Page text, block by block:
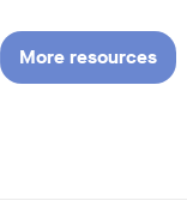
More resources